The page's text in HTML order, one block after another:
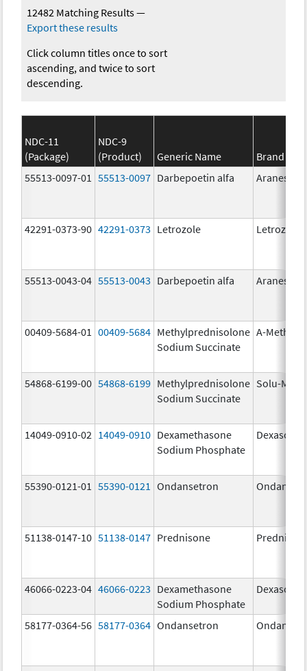
12482 Matching Results—
Export these results
Click column titles once to sort
ascending, and twice to sort
descending.
NDC-11
(Package)
NDC-9
(Product)
Generic Name
Brand
55513-0097-01
55513-0097 Darbepoetin alfa Aranesp
42291-0373-90 42291-0373 Letrozole Letrozole
55513-0043-04 55513-0043 Darbepoetin alfa Aranesp
00409-5684-01 00409-5684 Methylprednisolone
Sodium Succinate
A-
54868-6199-00 54868-6199 Methylprednisolone
Sodium Succinate
Solu-
14049-0910-02 14049-0910 Dexamethasone
Sodium Phosphate
Dexasone
55390-0121-01 55390-0121 Ondansetron
51138-0147-10 51138-0147 Prednisone
46066-0223-04 46066-0223 Dexamethasone
Sodium Phosphate
Dexasone
58177-0364-56 58177-0364 Ondansetron